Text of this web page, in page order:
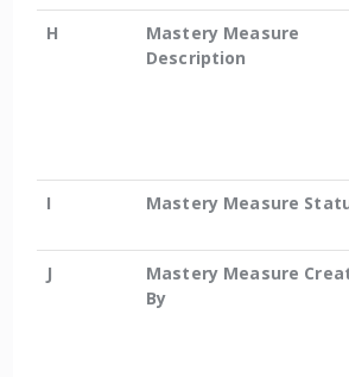
H
Mastery Measure
Description
I
Mastery Measure
J
Mastery Measure
By